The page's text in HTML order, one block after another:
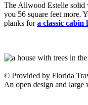
The Allwood Estelle solid
you 56 square feet more.
planks fora classic cabin
© Provided by Florida
An open design and